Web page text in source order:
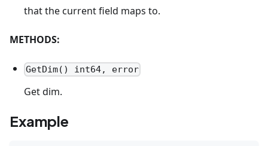
that the current field maps to.
METHODS:
GetDim() int64, error
Get dim.
Example